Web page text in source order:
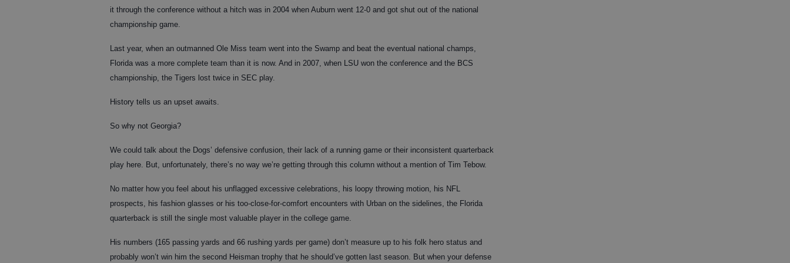
it through the conference without a hitch was in 2004 when Auburn went 12-0 and got shut out of the national
championship game.
Last year, when an outmanned Ole Miss team went into the Swamp and beat the eventual national champs,
Florida was a more complete team than it is now. And in 2007, when LSU won the conference and the BCS
championship, the Tigers lost twice in SEC play.
History tells us an upset awaits.
So why not Georgia?
We could talk about the Dogs’ defensive confusion, their lack of a running game or their inconsistent quarterback
play here. But, unfortunately, there’s no way we’re getting through this column without a mention of Tim Tebow.
No matter how you feel about his unflagged excessive celebrations, his loopy throwing motion, his NFL
prospects, his fashion glasses or his too-close-for-comfort encounters with Urban on the sidelines, the Florida
quarterback is still the single most valuable player in the college game.
His numbers (165 passing yards and 66 rushing yards per game) don’t measure up to his folk hero status and
probably won’t win him the second Heisman trophy that he should’ve gotten last season. But when your defense